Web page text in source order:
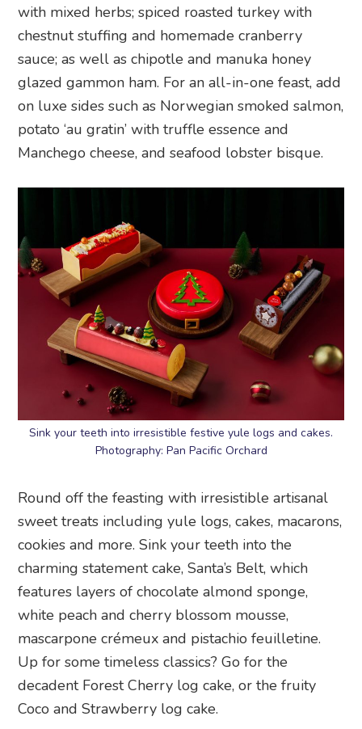
with mixed herbs; spiced roasted turkey with
chestnut stuffing and homemade cranberry
sauce; as well as chipotle and manuka honey
glazed gammon ham. For an all-in-one feast, add
on luxe sides such as Norwegian smoked salmon,
potato ‘au gratin’ with truffle essence and
Manchego cheese, and seafood lobster bisque.
Sink your teeth into irresistible festive yule logs and cakes.
Photography: Pan Pacific Orchard
Round off the feasting with irresistible artisanal
sweet treats including yule logs, cakes, macarons,
cookies and more. Sink your teeth into the
charming statement cake, Santa’s Belt, which
features layers of chocolate almond sponge,
white peach and cherry blossom mousse,
mascarpone crémeux and pistachio feuilletine.
Up for some timeless classics? Go for the
decadent Forest Cherry log cake, or the fruity
Coco and Strawberry log cake.